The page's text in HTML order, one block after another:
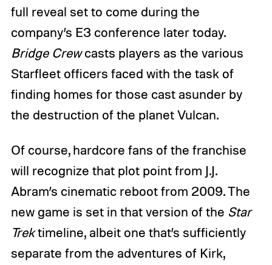
full reveal set to come during the
company’s E3 conference later today.
Bridge Crewcasts players as the various
Starfleet officers faced with the task of
finding homes for those cast asunder by
the destruction of the planet Vulcan.
Of course, hardcore fans of the franchise
will recognize that plot point from J.J.
Abram’s cinematic reboot from 2009. The
new game is set in that version of the Star
Trektimeline, albeit one that’s sufficiently
separate from the adventures of Kirk,